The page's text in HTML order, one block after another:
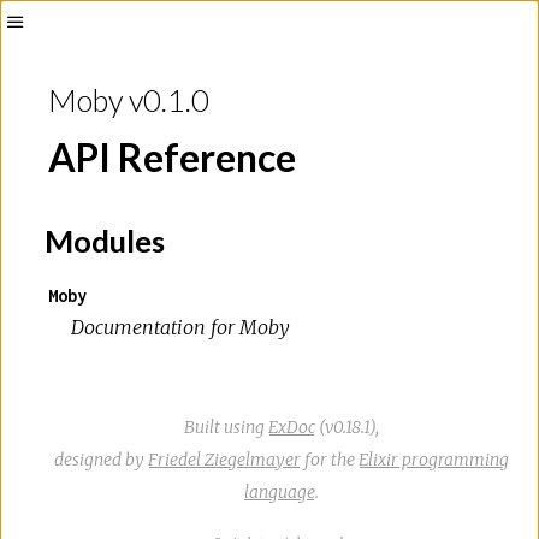
SidebarMoby v0.1.0
API Reference
Modules
Moby
Documentation for Moby
Built using ExDoc (v0.18.1),
designed by Friedel Ziegelmayer for the Elixir programming
language.